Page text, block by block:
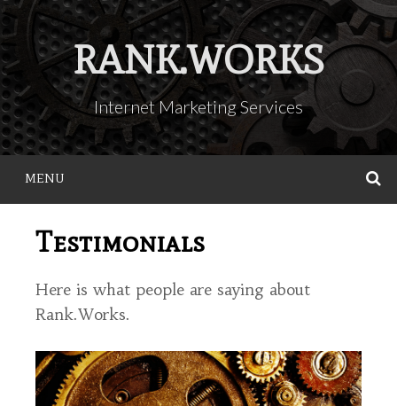
Skip
to
content
RANK.WORKS
Internet Marketing Services
MENU
Testimonials
Here is what people are saying about
Rank.Works.